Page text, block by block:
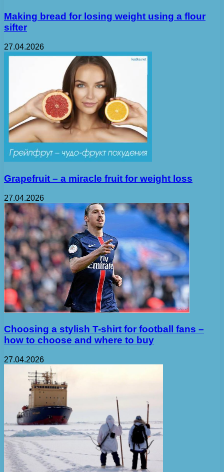
Making bread for losing weight using a flour
sifter
27.04.2026
Grapefruit – a miracle fruit for weight loss
27.04.2026
Choosing a stylish T-shirt for football fans –
how to choose and where to buy
27.04.2026